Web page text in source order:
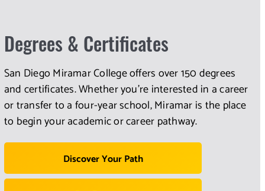
Degrees & Certificates
San Diego Miramar College offers over 150 degrees
and certificates. Whether you're interested in a career
or transfer to a four-year school, Miramar is the place
to begin your academic or career pathway.
Discover Your Path